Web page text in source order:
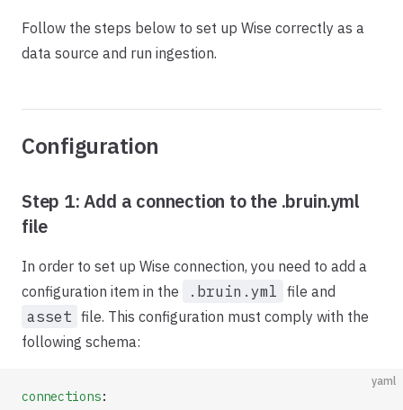
Follow the steps below to set up Wise correctly as a
data source and run ingestion.
Configuration
Step 1: Add a connection to the .bruin.yml
file
In order to set up Wise connection, you need to add a
configuration item in the
.bruin.yml file and
asset file. This configuration must comply with the
following schema:
yaml
connections: